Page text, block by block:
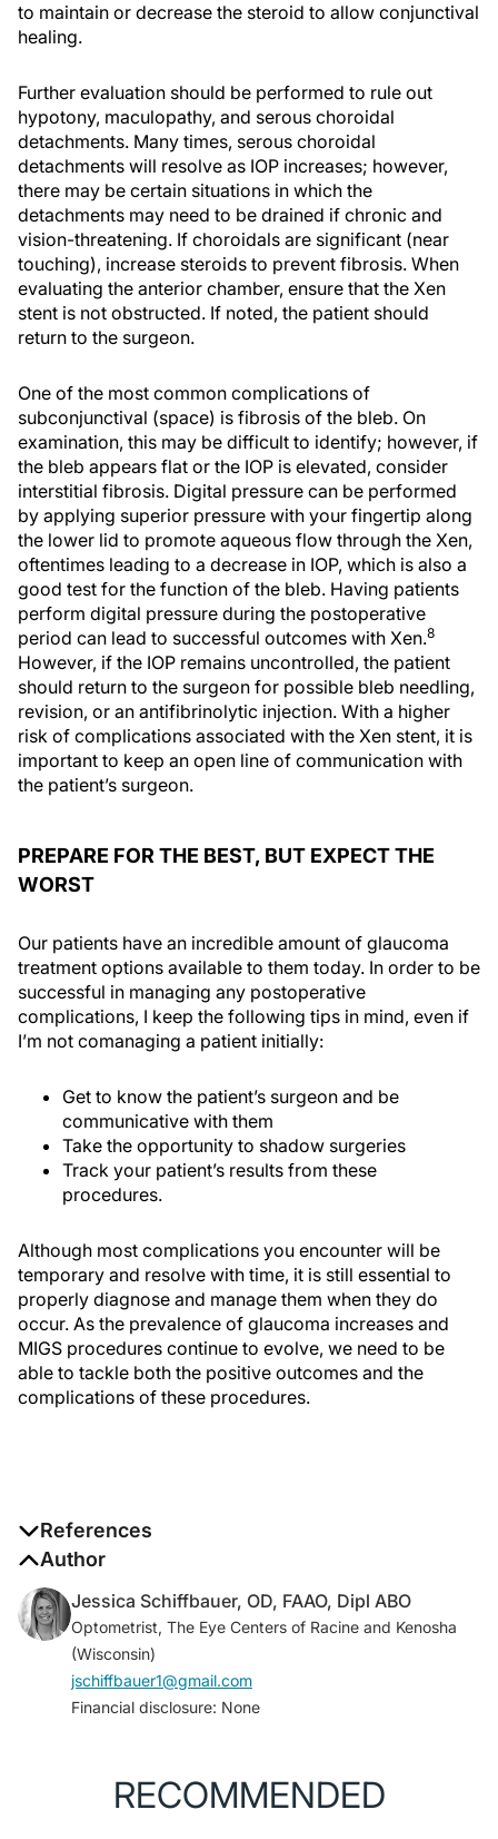
to maintain or decrease the steroid to allow conjunctival
healing.
Further evaluation should be performed to rule out
hypotony, maculopathy, and serous choroidal
detachments. Many times, serous choroidal
detachments will resolve as IOP increases; however,
there may be certain situations in which the
detachments may need to be drained if chronic and
vision-threatening. If choroidals are significant (near
touching), increase steroids to prevent fibrosis. When
evaluating the anterior chamber, ensure that the Xen
stent is not obstructed. If noted, the patient should
return to the surgeon.
One of the most common complications of
subconjunctival (space) is fibrosis of the bleb. On
examination, this may be difficult to identify; however, if
the bleb appears flat or the IOP is elevated, consider
interstitial fibrosis. Digital pressure can be performed
by applying superior pressure with your fingertip along
the lower lid to promote aqueous flow through the Xen,
oftentimes leading to a decrease in IOP, which is also a
good test for the function of the bleb. Having patients
perform digital pressure during the postoperative
period can lead to successful outcomes with Xen.8
However, if the IOP remains uncontrolled, the patient
should return to the surgeon for possible bleb needling,
revision, or an antifibrinolytic injection. With a higher
risk of complications associated with the Xen stent, it is
important to keep an open line of communication with
the patient’s surgeon.
PREPARE FOR THE BEST, BUT EXPECT THE
WORST
Our patients have an incredible amount of glaucoma
treatment options available to them today. In order to be
successful in managing any postoperative
complications, I keep the following tips in mind, even if
I’m not comanaging a patient initially:
Get to know the patient’s surgeon and be
communicative with them
Take the opportunity to shadow surgeries
Track your patient’s results from these
procedures.
Although most complications you encounter will be
temporary and resolve with time, it is still essential to
properly diagnose and manage them when they do
occur. As the prevalence of glaucoma increases and
MIGS procedures continue to evolve, we need to be
able to tackle both the positive outcomes and the
complications of these procedures.
References
1. Eye health data and statistics. National Eye Institute.
Accessed December 7, 2023.
about-eye-health/eye-health-data-and-statistics
2. Radcliffe NM, Shah M, Samuelson TW. Challenging
the “topical medications-first” approach to
glaucoma: a treatment paradigm in evolution.
Ophthalmol Ther.2023;12(6):2823-2839.
Ophthalmol. 2018;29(2):147-154.
Author
Jessica Schiffbauer, OD, FAAO, Dipl ABO
Optometrist, The Eye Centers of Racine and Kenosha
(Wisconsin)
jschiffbauer1@gmail.com
Financial disclosure: None
RECOMMENDED